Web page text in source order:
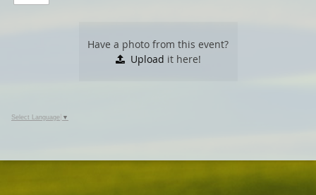
Have a photo from this event?
Upload it here!
Select Language ▼